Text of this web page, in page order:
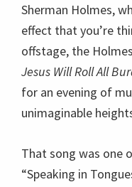
Sherman Holmes,
effect that you’re
offstage, the
Jesus Will Roll All
for an evening of
unimaginable
That song was one
“Speaking in